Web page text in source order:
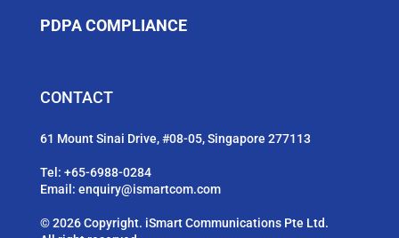
PDPA COMPLIANCE
CONTACT
61 Mount Sinai Drive, #08-05, Singapore 277113
Tel: +65-6988-0284
Email: enquiry@ismartcom.com
© 2026 Copyright. iSmart Communications Pte Ltd.